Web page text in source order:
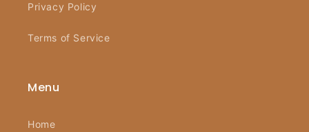
Privacy Policy
Terms of Service
Menu
Home